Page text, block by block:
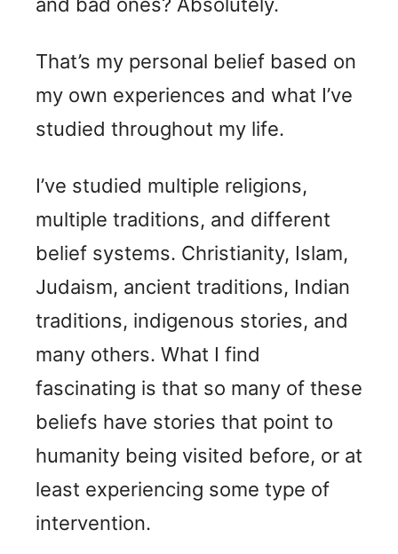
and bad ones? Absolutely.
That’s my personal belief based on
my own experiences and what I’ve
studied throughout my life.
I’ve studied multiple religions,
multiple traditions, and different
belief systems. Christianity, Islam,
Judaism, ancient traditions, Indian
traditions, indigenous stories, and
many others. What I find
fascinating is that so many of these
beliefs have stories that point to
humanity being visited before, or at
least experiencing some type of
intervention.